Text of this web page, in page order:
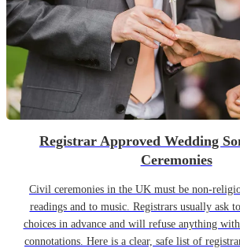
Registrar Approved Wedding
Ceremonies
Civil ceremonies in the UK must be non-
readings and to music. Registrars usually ask
choices in advance and will refuse anything
connotations. Here is a clear, safe list of